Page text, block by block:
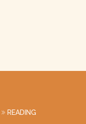
READING